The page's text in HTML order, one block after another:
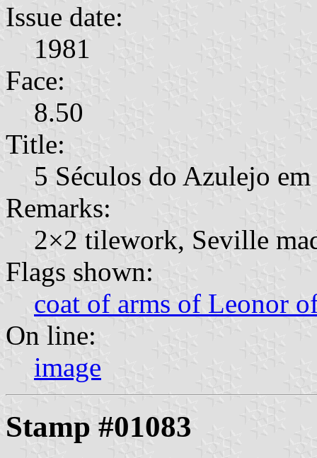
Issue date:
1981
Face:
8.50
Title:
5 Séculos do Azulejo
Remarks:
2×2 tilework, Seville
Flags shown:
coat of arms of Leonor
On line:
image
Stamp #01083